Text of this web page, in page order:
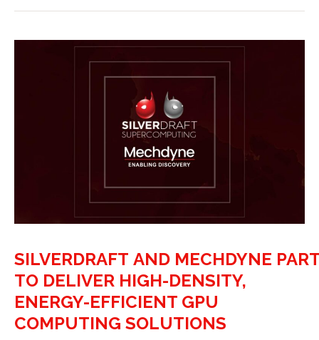
SILVERDRAFT AND MECHDYNE
TO DELIVER HIGH-DENSITY,
ENERGY-EFFICIENT GPU
COMPUTING SOLUTIONS